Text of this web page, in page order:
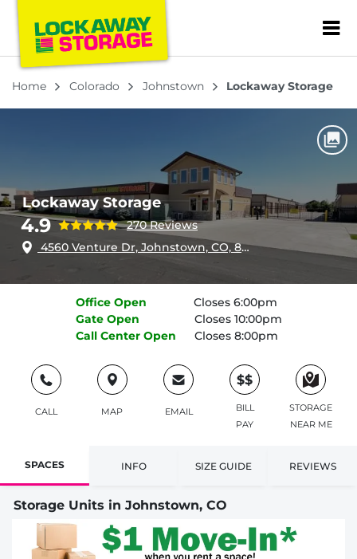
ZIP or City,
Home Colorado Johnstown Lockaway Storage
Lockaway Storage
4.9
270 Reviews
4560 Venture Dr, Johnstown, CO, 80534
Office Open
Closes 6:00pm
Gate Open
Closes 10:00pm
Call Center Open Closes 8:00pm
CALL MAP EMAIL
$$
BILL
PAY
STORAGE
NEAR ME
SPACES INFO SIZE GUIDE REVIEWS
Storage Units in Johnstown, CO